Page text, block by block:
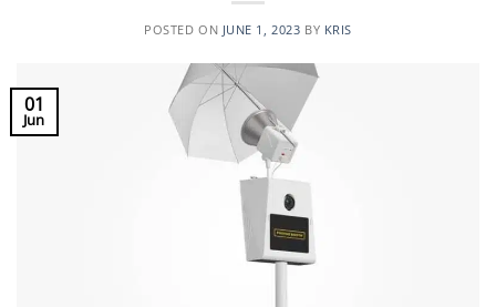
POSTED ON JUNE 1, 2023 BY KRIS
01
Jun